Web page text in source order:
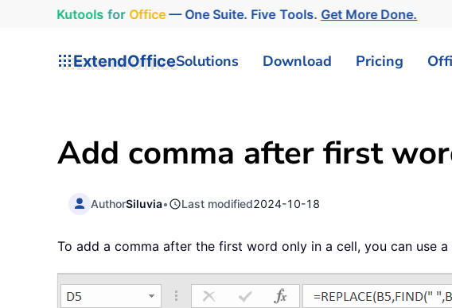
Kutools for Office— One Suite. Five Tools.Get More Done.
ExtendOfficeSolutions Download Pricing
Add comma after first
AuthorSiluvia• Last modified2024-10-18
To add a comma after the first word only in a cell, you can use